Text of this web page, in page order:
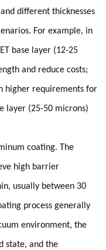
different thicknesses
For example, in
base layer (12-25
and reduce costs;
higher requirements for
layer (25-50 microns)
coating. The
high barrier
usually between 30
process generally
environment, the
state, and the